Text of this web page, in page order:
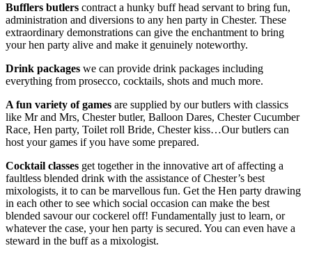
Bufflers butlers contract a hunky buff head servant to bring fun,
administration and diversions to any hen party in Chester. These
extraordinary demonstrations can give the enchantment to bring
your hen party alive and make it genuinely noteworthy.
Drink packages we can provide drink packages including
everything from prosecco, cocktails, shots and much more.
A fun variety of games are supplied by our butlers with classics
like Mr and Mrs, Chester butler, Balloon Dares, Chester Cucumber
Race, Hen party, Toilet roll Bride, Chester kiss…Our butlers can
host your games if you have some prepared.
Cocktail classes get together in the innovative art of affecting a
faultless blended drink with the assistance of Chester’s best
mixologists, it to can be marvellous fun. Get the Hen party drawing
in each other to see which social occasion can make the best
blended savour our cockerel off! Fundamentally just to learn, or
whatever the case, your hen party is secured. You can even have a
steward in the buff as a mixologist.